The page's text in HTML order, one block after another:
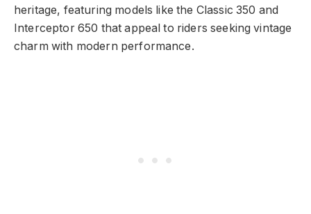
heritage, featuring models like the Classic 350 and
Interceptor 650 that appeal to riders seeking vintage
charm with modern performance.